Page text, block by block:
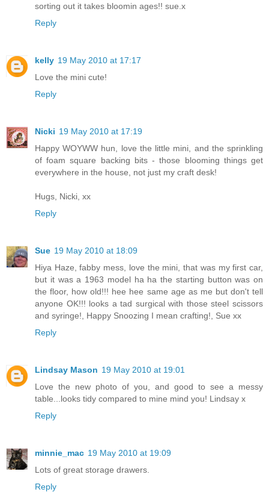
sorting out it takes bloomin ages!! sue.x
Reply
kelly 19 May 2010 at 17:17
Love the mini cute!
Reply
Nicki 19 May 2010 at 17:19
Happy WOYWW hun, love the little mini, and the sprinkling
of foam square backing bits - those blooming things get
everywhere in the house, not just my craft desk!
Hugs, Nicki, xx
Reply
Sue 19 May 2010 at 18:09
Hiya Haze, fabby mess, love the mini, that was my first car,
but it was a 1963 model ha ha the starting button was on
the floor, how old!!! hee hee same age as me but don't tell
anyone OK!!! looks a tad surgical with those steel scissors
and syringe!, Happy Snoozing I mean crafting!, Sue xx
Reply
Lindsay Mason 19 May 2010 at 19:01
Love the new photo of you, and good to see a messy
table...looks tidy compared to mine mind you! Lindsay x
Reply
minnie_mac 19 May 2010 at 19:09
Lots of great storage drawers.
Reply